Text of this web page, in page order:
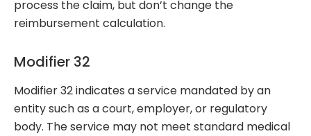
process the claim, but don’t change the
reimbursement calculation.
Modifier 32
Modifier 32 indicates a service mandated by an
entity such as a court, employer, or regulatory
body. The service may not meet standard medical